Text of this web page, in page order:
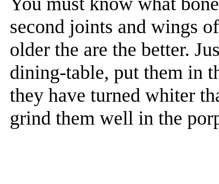
second joints and wings
older the are the better.
dining-table, put them in
they have turned whiter
grind them well in the